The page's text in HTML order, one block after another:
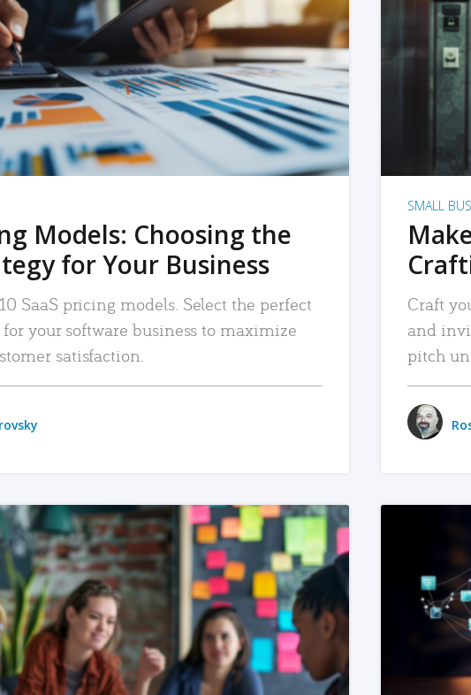
READ MORE
Models: Choosing the
for Your Business
SaaS pricing models. Select the perfect
your software business to maximize
satisfaction.
SMALL
Craft
and
pitch
READ MORE